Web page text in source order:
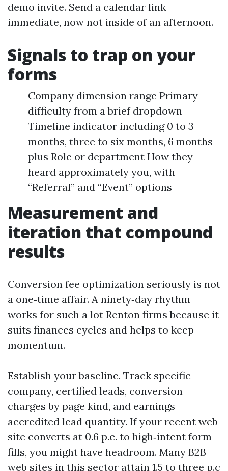
demo invite. Send a calendar link
immediate, now not inside of an afternoon.
Signals to trap on your
forms
Company dimension range Primary
difficulty from a brief dropdown
Timeline indicator including 0 to 3
months, three to six months, 6 months
plus Role or department How they
heard approximately you, with
“Referral” and “Event” options
Measurement and
iteration that compound
results
Conversion fee optimization seriously is not
a one‑time affair. A ninety‑day rhythm
works for such a lot Renton firms because it
suits finances cycles and helps to keep
momentum.
Establish your baseline. Track specific
company, certified leads, conversion
charges by page kind, and earnings
accredited lead quantity. If your recent web
site converts at 0.6 p.c. to high‑intent form
fills, you might have headroom. Many B2B
web sites in this sector attain 1.5 to three p.c